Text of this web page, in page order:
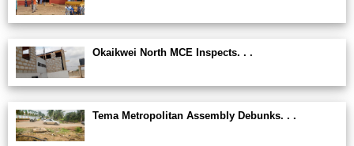
Okaikwei North MCE Inspects. . .
Tema Metropolitan Assembly Debunks. . .